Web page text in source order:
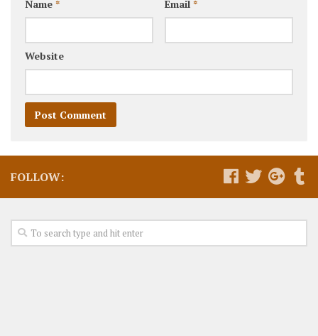
Name * Email *
Website
FOLLOW: